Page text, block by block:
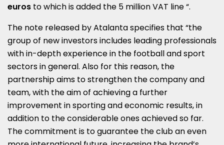
euros to which is added the 5 million VAT line “.
The note released by Atalanta specifies that “the
group of new investors includes leading professionals
with in-depth experience in the football and sport
sectors in general. Also for this reason, the
partnership aims to strengthen the company and
team, with the aim of achieving a further
improvement in sporting and economic results, in
addition to the considerable ones achieved so far.
The commitment is to guarantee the club an even